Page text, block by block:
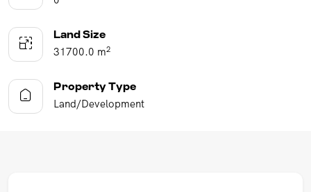
Land Size
31700.0 m2
Property Type
Land/Development